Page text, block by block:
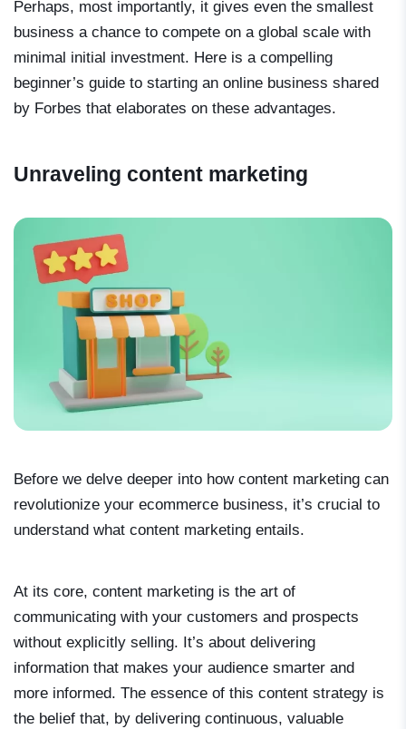
Perhaps, most importantly, it gives even the smallest
business a chance to compete on a global scale with
minimal initial investment. Here is a compelling
beginner’s guide to starting an online business shared
by Forbes that elaborates on these advantages.
Unraveling content marketing
Before we delve deeper into how content marketing can
revolutionize your ecommerce business, it’s crucial to
understand what content marketing entails.
At its core, content marketing is the art of
communicating with your customers and prospects
without explicitly selling. It’s about delivering
information that makes your audience smarter and
more informed. The essence of this content strategy is
the belief that, by delivering continuous, valuable